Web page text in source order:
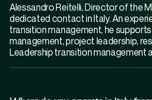
Alessandro Reitelli, Director of the
dedicated contact in Italy. An
transition management, he
management, project leadership,
Leadership transition management